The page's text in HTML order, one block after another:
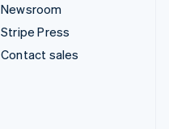
Newsroom
Stripe Press
Contact sales